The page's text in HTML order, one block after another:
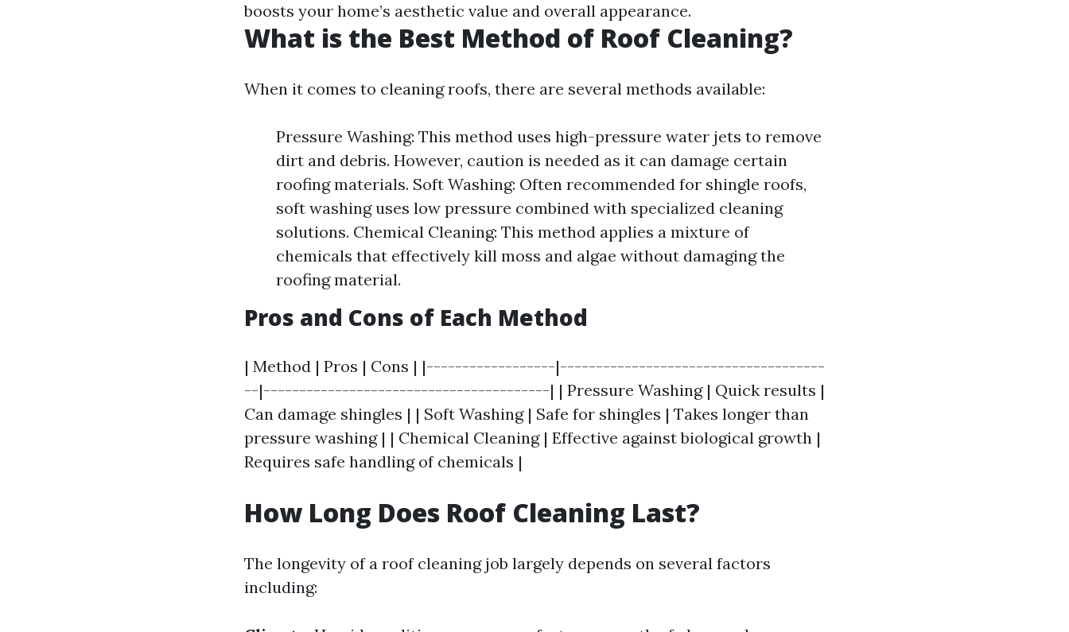
boosts your home’s aesthetic value and overall appearance.
What is the Best Method of Roof Cleaning?
When it comes to cleaning roofs, there are several methods available:
Pressure Washing: This method uses high-pressure water jets to remove
dirt and debris. However, caution is needed as it can damage certain
roofing materials. Soft Washing: Often recommended for shingle roofs,
soft washing uses low pressure combined with specialized cleaning
solutions. Chemical Cleaning: This method applies a mixture of
chemicals that effectively kill moss and algae without damaging the
roofing material.
Pros and Cons of Each Method
| Method | Pros | Cons | |------------------|-------------------------------------
--|----------------------------------------| | Pressure Washing | Quick results |
Can damage shingles | | Soft Washing | Safe for shingles | Takes longer than
pressure washing | | Chemical Cleaning | Effective against biological growth |
Requires safe handling of chemicals |
How Long Does Roof Cleaning Last?
The longevity of a roof cleaning job largely depends on several factors
including: